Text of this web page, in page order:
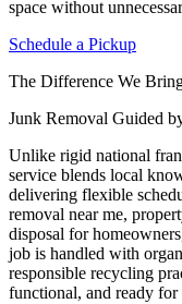
space without
Schedule a Pickup
The Difference We
Junk Removal Guided
Unlike rigid national
service blends local
delivering flexible
removal near me,
disposal for
job is handled with
responsible recycling
functional, and ready for